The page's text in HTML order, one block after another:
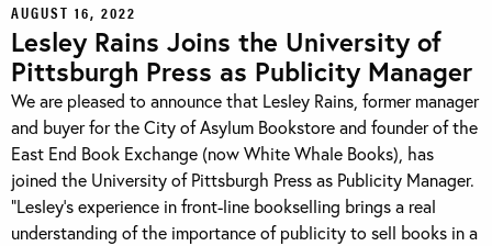
AUGUST 16, 2022
Lesley Rains Joins the University of
Pittsburgh Press as Publicity Manager
We are pleased to announce that Lesley Rains, former manager
and buyer for the City of Asylum Bookstore and founder of the
East End Book Exchange (now White Whale Books), has
joined the University of Pittsburgh Press as Publicity Manager.
“Lesley’s experience in front-line bookselling brings a real
understanding of the importance of publicity to sell books in a